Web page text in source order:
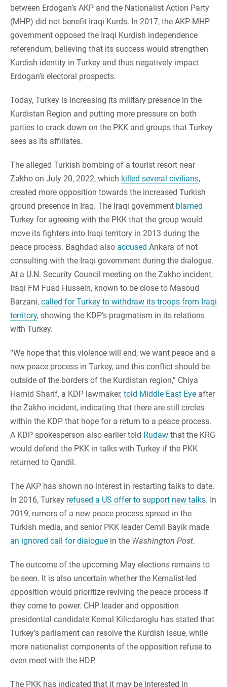
between Erdogan’s AKP and the Nationalist Action Party
(MHP) did not benefit Iraqi Kurds. In 2017, the AKP-MHP
government opposed the Iraqi Kurdish independence
referendum, believing that its success would strengthen
Kurdish identity in Turkey and thus negatively impact
Erdogan’s electoral prospects.
Today, Turkey is increasing its military presence in the
Kurdistan Region and putting more pressure on both
parties to crack down on the PKK and groups that Turkey
sees as its affiliates.
The alleged Turkish bombing of a tourist resort near
Zakho on July 20, 2022, which killed several civilians,
created more opposition towards the increased Turkish
ground presence in Iraq. The Iraqi government blamed
Turkey for agreeing with the PKK that the group would
move its fighters into Iraqi territory in 2013 during the
peace process. Baghdad also accused Ankara of not
consulting with the Iraqi government during the dialogue.
At a U.N. Security Council meeting on the Zakho incident,
Iraqi FM Fuad Hussein, known to be close to Masoud
Barzani, called for Turkey to withdraw its troops from Iraqi
territory, showing the KDP’s pragmatism in its relations
with Turkey.
“We hope that this violence will end, we want peace and a
new peace process in Turkey, and this conflict should be
outside of the borders of the Kurdistan region,” Chiya
Hamid Sharif, a KDP lawmaker, told Middle East Eye after
the Zakho incident, indicating that there are still circles
within the KDP that hope for a return to a peace process.
A KDP spokesperson also earlier told Rudaw that the KRG
would defend the PKK in talks with Turkey if the PKK
returned to Qandil.
The AKP has shown no interest in restarting talks to date.
In 2016, Turkey refused a US offer to support new talks. In
2019, rumors of a new peace process spread in the
Turkish media, and senior PKK leader Cemil Bayik made
an ignored call for dialogue in the Washington Post.
The outcome of the upcoming May elections remains to
be seen. It is also uncertain whether the Kemalist-led
opposition would prioritize reviving the peace process if
they come to power. CHP leader and opposition
presidential candidate Kemal Kilicdaroglu has stated that
Turkey’s parliament can resolve the Kurdish issue, while
more nationalist components of the opposition refuse to
even meet with the HDP.
The PKK has indicated that it may be interested in